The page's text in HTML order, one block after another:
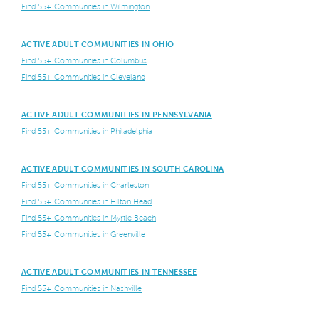
Find 55+ Communities in Wilmington
ACTIVE ADULT COMMUNITIES IN OHIO
Find 55+ Communities in Columbus
Find 55+ Communities in Cleveland
ACTIVE ADULT COMMUNITIES IN PENNSYLVANIA
Find 55+ Communities in Philadelphia
ACTIVE ADULT COMMUNITIES IN SOUTH CAROLINA
Find 55+ Communities in Charleston
Find 55+ Communities in Hilton Head
Find 55+ Communities in Myrtle Beach
Find 55+ Communities in Greenville
ACTIVE ADULT COMMUNITIES IN TENNESSEE
Find 55+ Communities in Nashville